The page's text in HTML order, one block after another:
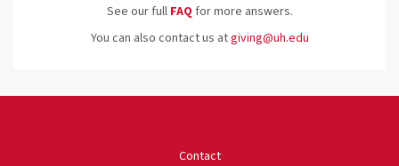
See our full FAQ for more answers.
You can also contact us atgiving@uh.edu
Contact